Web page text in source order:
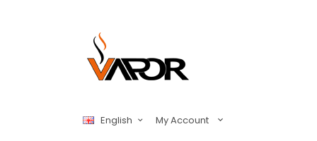
English My Account